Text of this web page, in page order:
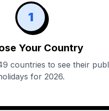
1
Your Country
countries to see their
for 2026.